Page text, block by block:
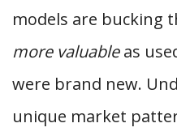
models are bucking
more valuableas
were brand new.
unique market